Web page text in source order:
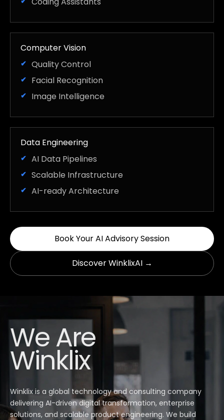
Computer Vision
Quality Control
Facial Recognition
Image Intelligence
Data Engineering
AI Data Pipelines
Scalable Infrastructure
AI-ready Architecture
Book Your AI Advisory Session
Discover WinklixAI →
We Are
Winklix
Winklix is a global technology and consulting company
delivering AI-driven digital transformation, enterprise
solutions, and scalable product engineering. We build